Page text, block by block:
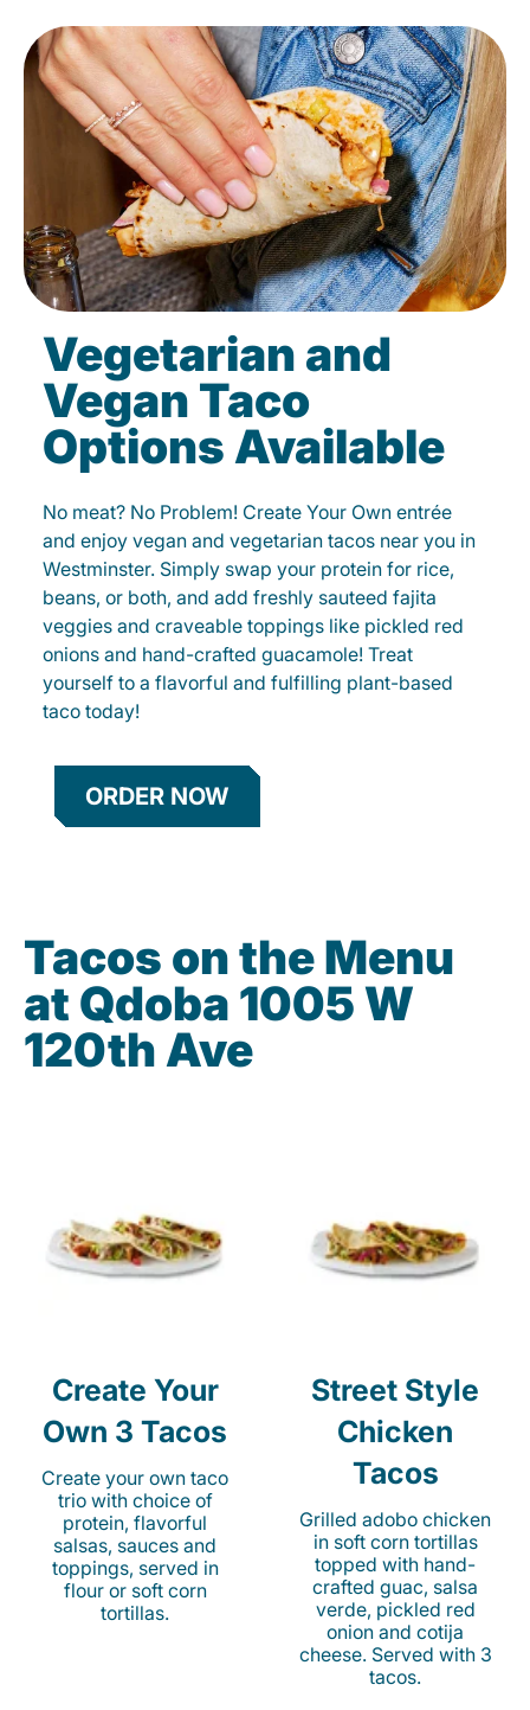
Vegetarian and
Vegan Taco
Options Available
No meat? No Problem! Create Your Own entrée
and enjoy vegan and vegetarian tacos near you in
Westminster. Simply swap your protein for rice,
beans, or both, and add freshly sauteed fajita
veggies and craveable toppings like pickled red
onions and hand-crafted guacamole! Treat
yourself to a flavorful and fulfilling plant-based
taco today!
ORDER NOW
Tacos on the Menu
at Qdoba 1005 W
120th Ave
Create Your
Own 3 Tacos
Create your own taco
trio with choice of
protein, flavorful
salsas, sauces and
toppings, served in
flour or soft corn
tortillas.
Street Style
Chicken
Tacos
Grilled adobo chicken
in soft corn tortillas
topped with hand-
crafted guac, salsa
verde, pickled red
onion and cotija
cheese. Served with 3
tacos.